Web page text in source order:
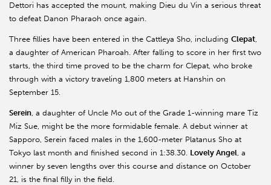
Dettori has accepted the mount, making Dieu du Vin a serious threat
to defeat Danon Pharaoh once again.
Three fillies have been entered in the Cattleya Sho, including Clepat,
a daughter of American Pharoah. After falling to score in her first two
starts, the third time proved to be the charm for Clepat, who broke
through with a victory traveling 1,800 meters at Hanshin on
September 15.
Serein, a daughter of Uncle Mo out of the Grade 1-winning mare Tiz
Miz Sue, might be the more formidable female. A debut winner at
Sapporo, Serein faced males in the 1,600-meter Platanus Sho at
Tokyo last month and finished second in 1:38.30. Lovely Angel, a
winner by seven lengths over this course and distance on October
21, is the final filly in the field.